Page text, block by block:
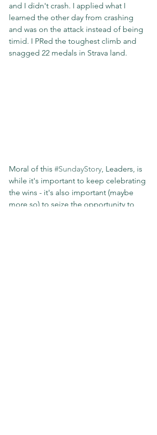
and I didn't crash. I applied what I
learned the other day from crashing
and was on the attack instead of being
timid. I PRed the toughest climb and
snagged 22 medals in Strava land.
Moral of this #SundayStory, Leaders, is
while it's important to keep celebrating
the wins - it's also important (maybe
more so) to seize the opportunity to